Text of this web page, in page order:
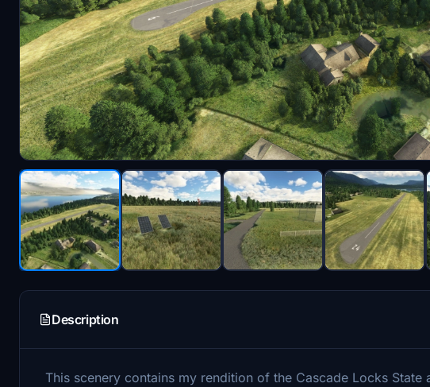
Description
This scenery contains my rendition of the Cascade Locks